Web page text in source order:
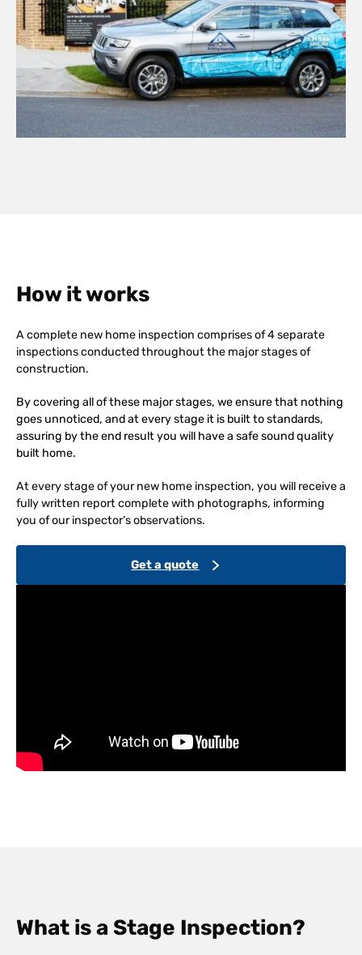
How it works
A complete new home inspection comprises of 4 separate
inspections conducted throughout the major stages of
construction.
By covering all of these major stages, we ensure that nothing
goes unnoticed, and at every stage it is built to standards,
assuring by the end result you will have a safe sound quality
built home.
At every stage of your new home inspection, you will receive a
fully written report complete with photographs, informing
you of our inspector’s observations.
Get a quote
What is a Stage Inspection?